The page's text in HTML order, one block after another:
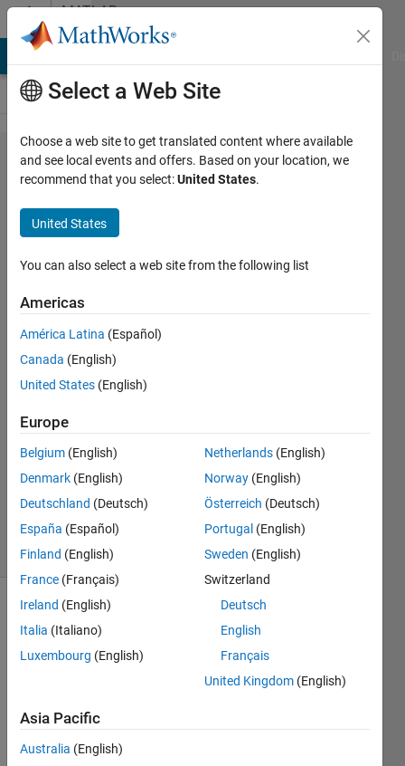
Skip to contentMATLAB
Answers
Derivative of
state '1' in
block
'model4/PMSM
/Integrator' at
time 1.09996 is
not finite
Hussein
shutari
2021
4
Answers
4 Aug 2024
36 Views
(30 days)
Show older
comments
Coul
d you
Select a Web Site
Choose a web site to get translated content where available
and see local events and offers. Based on your location, we
recommend that you select:United States.
United States
You can also select a web site from the following list
Americas
América Latina (Español)
Canada (English)
United States (English)
Europe
Belgium (English)
Denmark (English)
Deutschland (Deutsch)
España (Español)
Finland (English)
France (Français)
Ireland (English)
Italia (Italiano)
Luxembourg (English)
Netherlands (English)
Norway (English)
Österreich (Deutsch)
Portugal (English)
Sweden (English)
Switzerland
Deutsch
English
Français
United Kingdom (English)
Asia Pacific
Australia (English)